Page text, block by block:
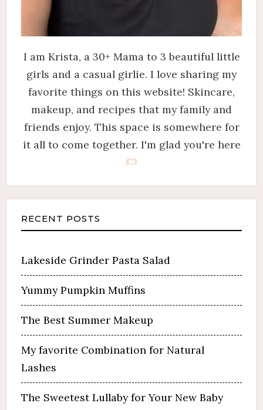
I am Krista, a 30+ Mama to 3 beautiful little
girls and a casual girlie. I love sharing my
favorite things on this website! Skincare,
makeup, and recipes that my family and
friends enjoy. This space is somewhere for
it all to come together. I'm glad you're here
RECENT POSTS
Lakeside Grinder Pasta Salad
Yummy Pumpkin Muffins
The Best Summer Makeup
My favorite Combination for Natural
Lashes
The Sweetest Lullaby for Your New Baby